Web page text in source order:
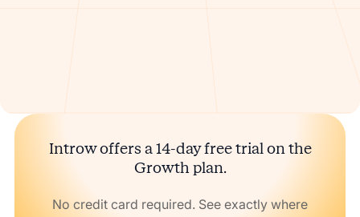
Introw offers a 14-day free trial on the
Growth plan.
No credit card required. See exactly where